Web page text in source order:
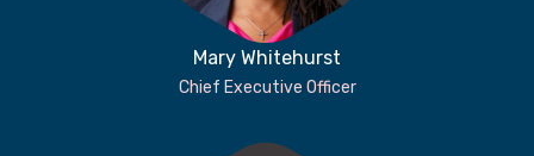
Mary Whitehurst
Chief Executive Officer